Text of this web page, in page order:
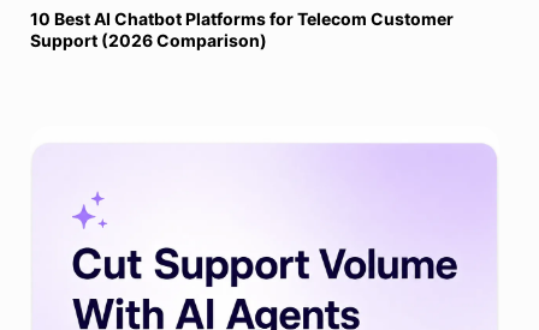
10 Best AI Chatbot Platforms for Telecom Customer
Support (2026 Comparison)